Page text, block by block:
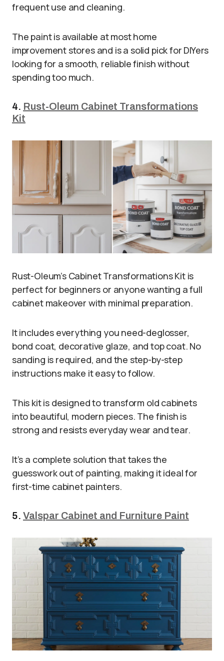
frequent use and cleaning.
The paint is available at most home
improvement stores and is a solid pick for DIYers
looking for a smooth, reliable finish without
spending too much.
4. Rust-Oleum Cabinet Transformations
Kit
Rust-Oleum’s Cabinet Transformations Kit is
perfect for beginners or anyone wanting a full
cabinet makeover with minimal preparation.
It includes everything you need-deglosser,
bond coat, decorative glaze, and top coat. No
sanding is required, and the step-by-step
instructions make it easy to follow.
This kit is designed to transform old cabinets
into beautiful, modern pieces. The finish is
strong and resists everyday wear and tear.
It’s a complete solution that takes the
guesswork out of painting, making it ideal for
first-time cabinet painters.
5. Valspar Cabinet and Furniture Paint